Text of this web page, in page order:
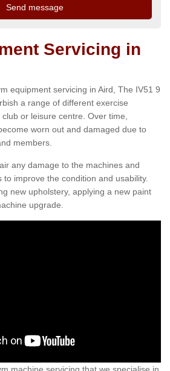
Servicing in
equipment servicing in Aird, The IV51 9
a range of different exercise
or leisure centre. Over time,
worn out and damaged due to
members.
any damage to the machines and
improve the condition and usability.
new upholstery, applying a new paint
upgrade.